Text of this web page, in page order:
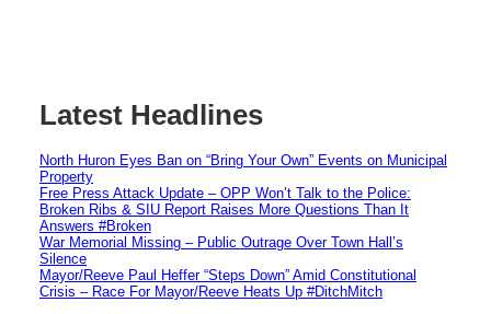
Latest Headlines
North Huron Eyes Ban on “Bring Your Own” Events on Municipal
Property
Free Press Attack Update – OPP Won’t Talk to the Police:
Broken Ribs & SIU Report Raises More Questions Than It
Answers #Broken
War Memorial Missing – Public Outrage Over Town Hall’s
Silence
Mayor/Reeve Paul Heffer “Steps Down” Amid Constitutional
Crisis – Race For Mayor/Reeve Heats Up #DitchMitch